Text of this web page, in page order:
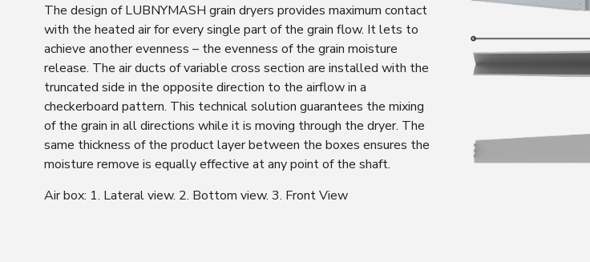
The design of LUBNYMASH grain dryers provides maximum contact
with the heated air for every single part of the grain flow. It lets to
achieve another evenness – the evenness of the grain moisture
release. The air ducts of variable cross section are installed with the
truncated side in the opposite direction to the airflow in a
checkerboard pattern. This technical solution guarantees the mixing
of the grain in all directions while it is moving through the dryer. The
same thickness of the product layer between the boxes ensures the
moisture remove is equally effective at any point of the shaft.
Air box: 1. Lateral view. 2. Bottom view. 3. Front View